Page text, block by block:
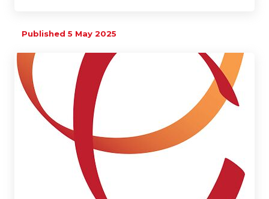
Published 5 May 2025